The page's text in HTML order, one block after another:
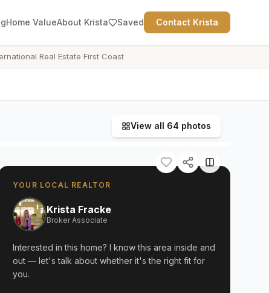
Home ValueAbout Krista Saved Contact Krista
Real Estate First Coast
View all 64 photos
YOUR LOCAL REALTOR
Krista Fracke
Broker Associate
Interested in this home? I know this area inside and
out — let's talk about whether it's the right fit for
you.